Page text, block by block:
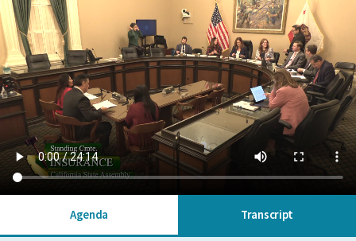
Agenda Transcript